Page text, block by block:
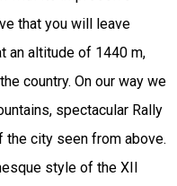
that you will leave
an altitude of 1440 m,
country. On our way we
spectacular Rally
city seen from above.
style of the XII